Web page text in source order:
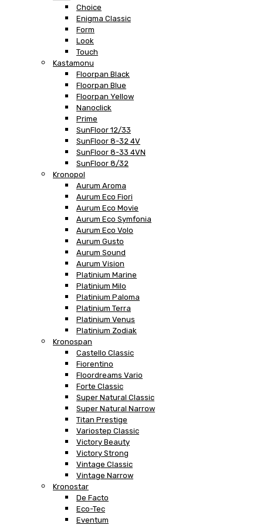
Choice
Enigma Classic
Form
Look
Touch
Kastamonu
Floorpan Black
Floorpan Blue
Floorpan Yellow
Nanoclick
Prime
SunFloor 12/33
SunFloor 8-32 4V
SunFloor 8-33 4VN
SunFloor 8/32
Kronopol
Aurum Aroma
Aurum Eco Fiori
Aurum Eco Movie
Aurum Eco Symfonia
Aurum Eco Volo
Aurum Gusto
Aurum Sound
Aurum Vision
Platinium Marine
Platinium Milo
Platinium Paloma
Platinium Terra
Platinium Venus
Platinium Zodiak
Kronospan
Castello Classic
Fiorentino
Floordreams Vario
Forte Classic
Super Natural Classic
Super Natural Narrow
Titan Prestige
Variostep Classic
Victory Beauty
Victory Strong
Vintage Classic
Vintage Narrow
Kronostar
De Facto
Eco-Tec
Eventum